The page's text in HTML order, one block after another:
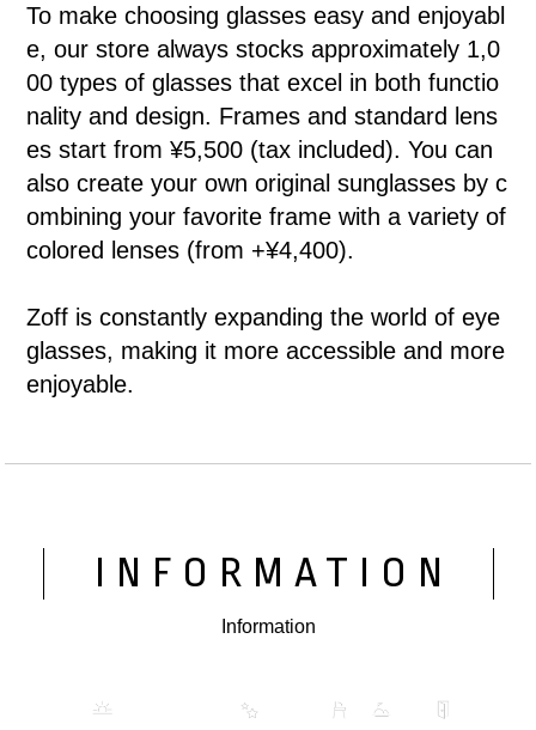
To make choosing glasses easy and enjoyabl
e, our store always stocks approximately 1,0
00 types of glasses that excel in both functio
nality and design. Frames and standard lens
es start from ¥5,500 (tax included). You can
also create your own original sunglasses by c
ombining your favorite frame with a variety of
colored lenses (from +¥4,400).
Zoff is constantly expanding the world of eye
glasses, making it more accessible and more
enjoyable.
INFORMATION
Information